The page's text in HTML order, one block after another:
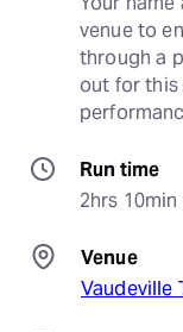
venue to
through a
out for this
Run time
2hrs
Venue
Vaudeville